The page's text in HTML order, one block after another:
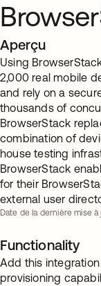
Aperçu
Using
2,000 real mobile
and rely on a
thousands of
BrowserStack
combination of
house testing
BrowserStack
for their
external user
Date de la dernière mise à
Functionality
Add this
provisioning